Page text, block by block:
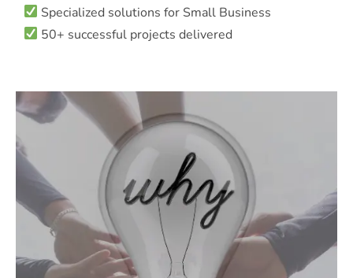
Specialized solutions for Small Business
50+ successful projects delivered